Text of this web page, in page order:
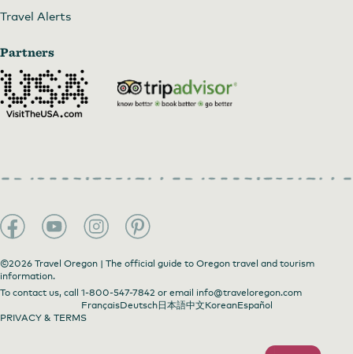
Travel Alerts
Partners
©2026 Travel Oregon | The official guide to Oregon travel and tourism
information.
To contact us, call 1-800-547-7842 or email info@traveloregon.com
FrançaisDeutsch日本語中文KoreanEspañol
PRIVACY & TERMS